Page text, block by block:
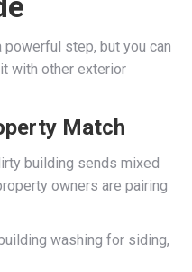
step, but you can
with other exterior
Match
building sends mixed
owners are pairing
washing for siding,